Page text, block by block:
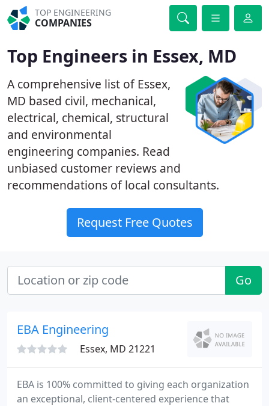
TOP ENGINEERING
COMPANIES
Top Engineers in Essex, MD
A comprehensive list of Essex,
MD based civil, mechanical,
electrical, chemical, structural
and environmental
engineering companies. Read
unbiased customer reviews and
recommendations of local consultants.
Request Free Quotes
Go
EBA Engineering
Essex, MD 21221
EBA is 100% committed to giving each organization
an exceptional, client-centered experience that